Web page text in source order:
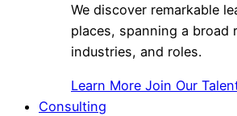
We discover remarkable
places, spanning a broad
industries, and roles.
Learn More Join Our
Consulting